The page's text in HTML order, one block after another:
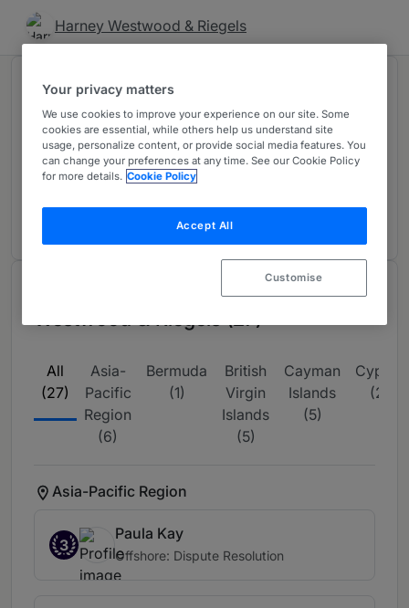
Harney Westwood & Riegels
Ranked in 1 practice area
4 Offshore: Corporate & Finance including
Investment Funds
4 years ranked
Ranked Individuals at Harney
Westwood & Riegels (27)
All
(27)
Asia-
Pacific
Region
(6)
Bermuda
(1)
British
Virgin
Islands
(5)
Cayman
Islands
(5)
Cyprus
(2)
Asia-Pacific Region
3
Paula Kay
Offshore: Dispute Resolution
Your privacy matters
We use cookies to improve your experience on our site. Some
cookies are essential, while others help us understand site
usage, personalize content, or provide social media features. You
can change your preferences at any time. See our Cookie Policy
for more details. Cookie Policy
Accept All
Customise